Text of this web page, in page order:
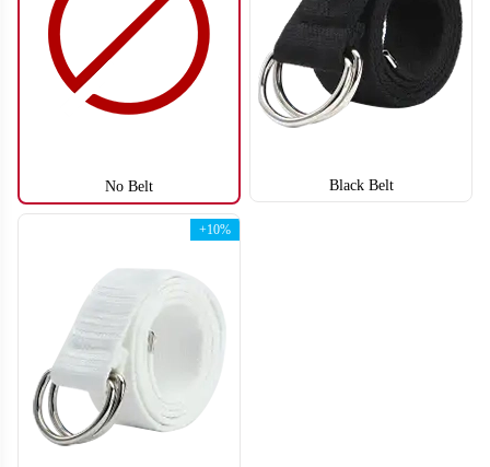
No Belt Black Belt
+10%